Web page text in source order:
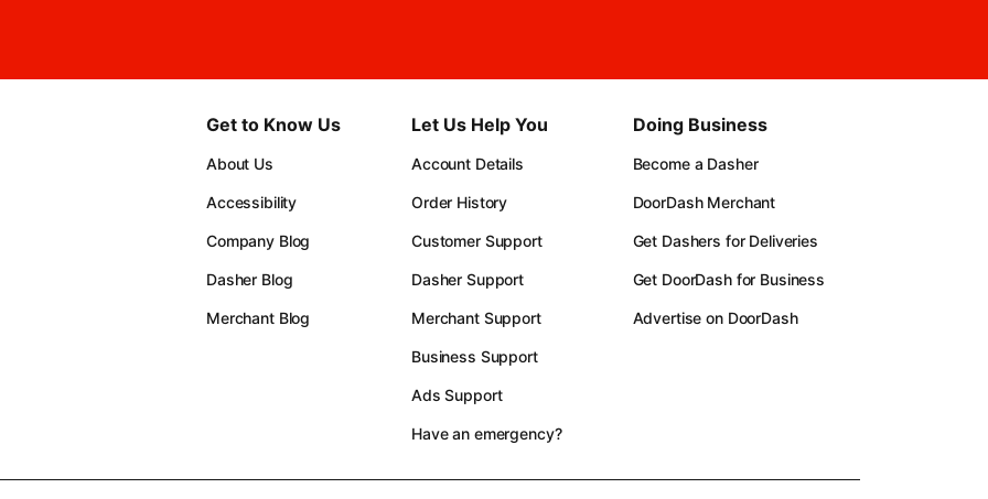
Get to Know Us
About Us
Accessibility
Company Blog
Dasher Blog
Merchant Blog
Let Us Help You
Account Details
Order History
Customer Support
Dasher Support
Merchant Support
Business Support
Ads Support
Have an emergency?
Doing Business
Become a Dasher
DoorDash Merchant
Get Dashers for Deliveries
Get DoorDash for Business
Advertise on DoorDash